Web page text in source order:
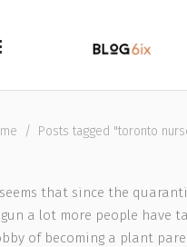
/ Posts tagged "toronto
that since the
a lot more people have
of becoming a plant